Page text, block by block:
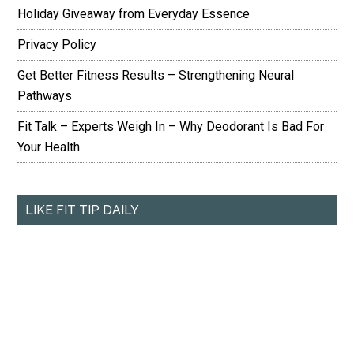
Holiday Giveaway from Everyday Essence
Privacy Policy
Get Better Fitness Results – Strengthening Neural
Pathways
Fit Talk – Experts Weigh In – Why Deodorant Is Bad For
Your Health
LIKE FIT TIP DAILY